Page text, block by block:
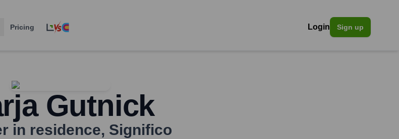
Pricing Login Sign up
Gutnick
in residence, Significo